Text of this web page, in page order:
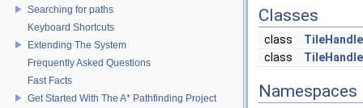
Searching for paths
Keyboard Shortcuts
Extending The System
Frequently Asked Questions
Fast Facts
Get Started With The A* Pathfinding Project
Classes
class
class
Namespaces